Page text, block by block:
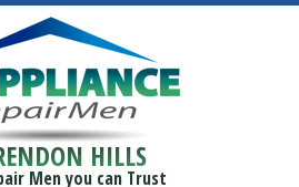
HILLS
Men you can Trust